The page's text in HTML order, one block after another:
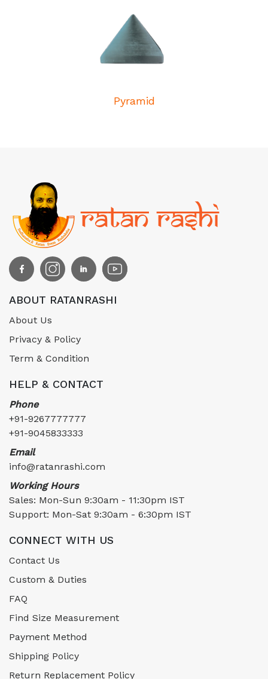
Pyramid
ABOUT RATANRASHI
About Us
Privacy & Policy
Term & Condition
HELP & CONTACT
Phone
+91-9267777777
+91-9045833333
Email
info@ratanrashi.com
Working Hours
Sales: Mon-Sun 9:30am - 11:30pm IST
Support: Mon-Sat 9:30am - 6:30pm IST
CONNECT WITH US
Contact Us
Custom & Duties
FAQ
Find Size Measurement
Payment Method
Shipping Policy
Return Replacement Policy